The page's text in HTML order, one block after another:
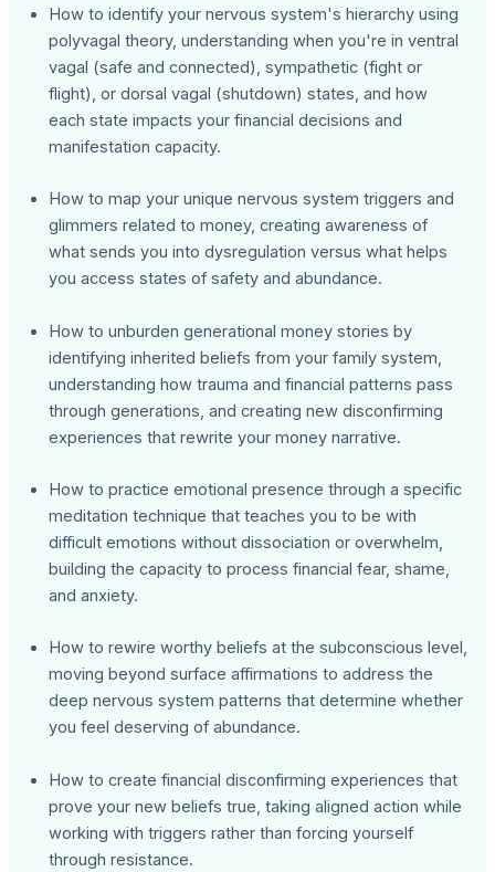
How to identify your nervous system's hierarchy using
polyvagal theory, understanding when you're in ventral
vagal (safe and connected), sympathetic (fight or
flight), or dorsal vagal (shutdown) states, and how
each state impacts your financial decisions and
manifestation capacity.
How to map your unique nervous system triggers and
glimmers related to money, creating awareness of
what sends you into dysregulation versus what helps
you access states of safety and abundance.
How to unburden generational money stories by
identifying inherited beliefs from your family system,
understanding how trauma and financial patterns pass
through generations, and creating new disconfirming
experiences that rewrite your money narrative.
How to practice emotional presence through a specific
meditation technique that teaches you to be with
difficult emotions without dissociation or overwhelm,
building the capacity to process financial fear, shame,
and anxiety.
How to rewire worthy beliefs at the subconscious level,
moving beyond surface affirmations to address the
deep nervous system patterns that determine whether
you feel deserving of abundance.
How to create financial disconfirming experiences that
prove your new beliefs true, taking aligned action while
working with triggers rather than forcing yourself
through resistance.